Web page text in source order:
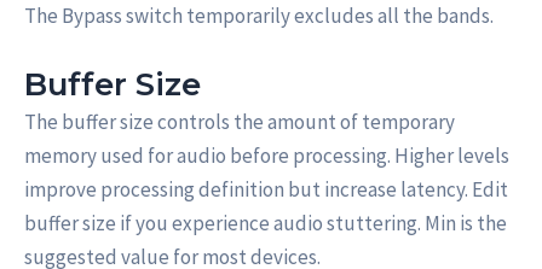
The Bypass switch temporarily excludes all the bands.
Buffer Size
The buffer size controls the amount of temporary
memory used for audio before processing. Higher levels
improve processing definition but increase latency. Edit
buffer size if you experience audio stuttering. Min is the
suggested value for most devices.